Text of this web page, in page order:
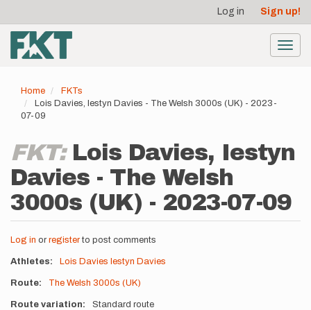
main
content
account
menu
Log in Sign up!
Home
FKTs
Lois Davies, Iestyn Davies - The Welsh 3000s (UK) - 2023-
07-09
FKT: Lois Davies, Iestyn
Davies - The Welsh
3000s (UK) - 2023-07-09
Log in or registerto post comments
Athletes Lois Davies Iestyn Davies
Route The Welsh 3000s (UK)
Route variation Standard route